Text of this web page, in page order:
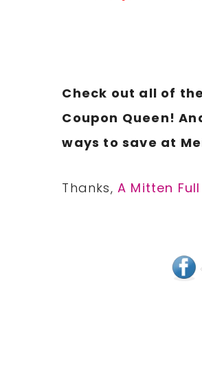
Check out all of
Coupon Queen!
ways to save at
Thanks,A Mitten